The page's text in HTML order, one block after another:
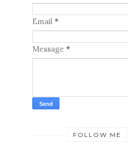
Email *
Message *
FOLLOW ME